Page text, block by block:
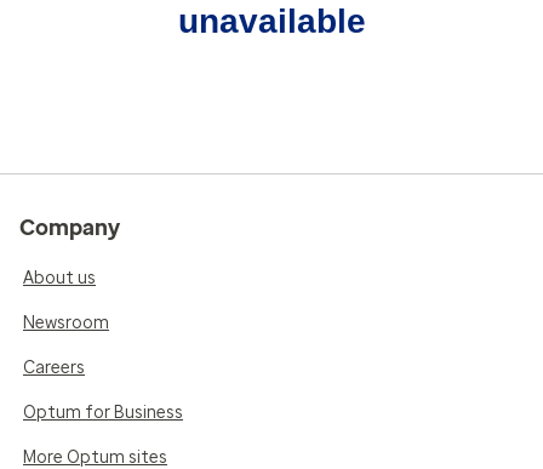
unavailable
Company
About us
Newsroom
Careers
Optum for Business
More Optum sites